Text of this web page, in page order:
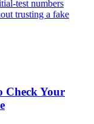
test numbers
trusting a fake
Check Your